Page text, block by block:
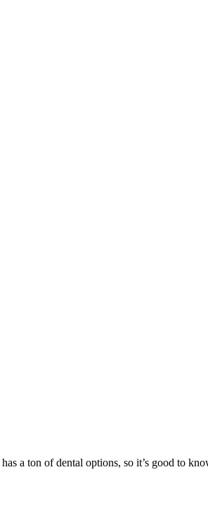
a ton of dental options, so it’s good to